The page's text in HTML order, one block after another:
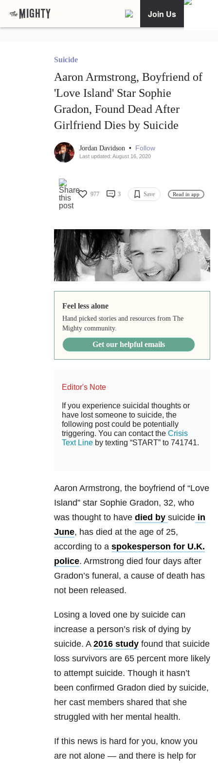
Join Us
Suicide
Aaron Armstrong, Boyfriend of
'Love Island' Star Sophie
Gradon, Found Dead After
Girlfriend Dies by Suicide
Jordan Davidson • Follow
Last updated: August 16, 2020
977 3 Save Read in app
Feel less alone
Hand picked stories and resources from The
Mighty community.
Get our helpful emails
Editor's Note
If you experience suicidal thoughts or
have lost someone to suicide, the
following post could be potentially
triggering. You can contact the Crisis
Text Line by texting “START” to 741741.
Aaron Armstrong, the boyfriend of “Love
Island” star Sophie Gradon, 32, who
was thought to have died by suicide in
June, has died at the age of 25,
according to a spokesperson for U.K.
police. Armstrong died four days after
Gradon’s funeral, a cause of death has
not been released.
Losing a loved one by suicide can
increase a person’s risk of dying by
suicide. A 2016 study found that suicide
loss survivors are 65 percent more likely
to attempt suicide. Though it hasn’t
been confirmed Gradon died by suicide,
her cast members shared that she
struggled with her mental health.
If this news is hard for you, know you
are not alone — and there is help for